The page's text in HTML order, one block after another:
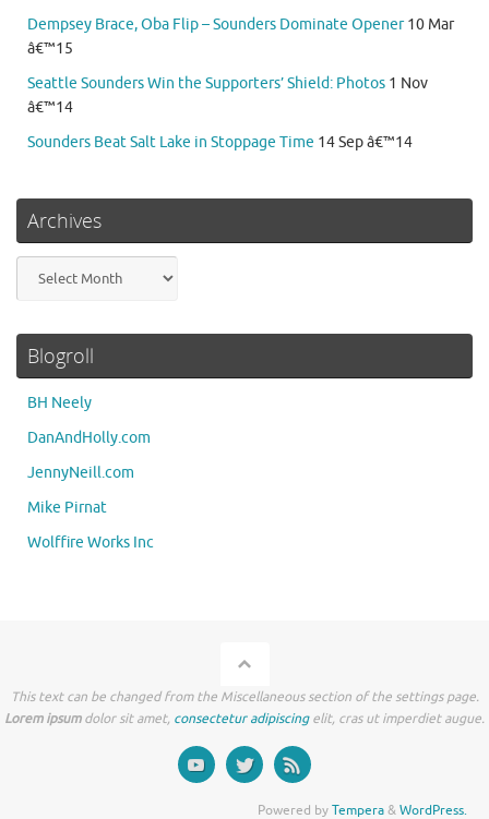
Dempsey Brace, Oba Flip – Sounders Dominate Opener 10 Mar
â€™15
Seattle Sounders Win the Supporters’ Shield: Photos 1 Nov
â€™14
Sounders Beat Salt Lake in Stoppage Time 14 Sep â€™14
Archives
Blogroll
BH Neely
DanAndHolly.com
JennyNeill.com
Mike Pirnat
Wolffire Works Inc
This text can be changed from the Miscellaneous section of the settings page.
Lorem ipsumdolor sit amet, consectetur adipiscingelit, cras ut imperdiet augue.
Powered byTempera&WordPress.